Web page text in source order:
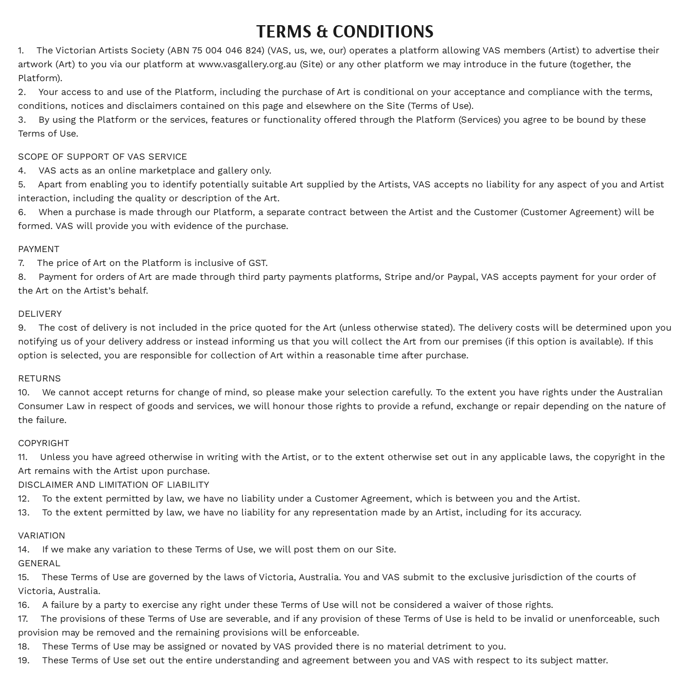
TERMS & CONDITIONS
1. The Victorian Artists Society (ABN 75 004 046 824) (VAS, us, we, our) operates a platform allowing VAS members (Artist) to advertise their
artwork (Art) to you via our platform at www.vasgallery.org.au (Site) or any other platform we may introduce in the future (together, the
Platform).
2. Your access to and use of the Platform, including the purchase of Art is conditional on your acceptance and compliance with the terms,
conditions, notices and disclaimers contained on this page and elsewhere on the Site (Terms of Use).
3. By using the Platform or the services, features or functionality offered through the Platform (Services) you agree to be bound by these
Terms of Use.
SCOPE OF SUPPORT OF VAS SERVICE
4. VAS acts as an online marketplace and gallery only.
5. Apart from enabling you to identify potentially suitable Art supplied by the Artists, VAS accepts no liability for any aspect of you and Artist
interaction, including the quality or description of the Art.
6. When a purchase is made through our Platform, a separate contract between the Artist and the Customer (Customer Agreement) will be
formed. VAS will provide you with evidence of the purchase.
PAYMENT
7. The price of Art on the Platform is inclusive of GST.
8. Payment for orders of Art are made through third party payments platforms, Stripe and/or Paypal, VAS accepts payment for your order of
the Art on the Artist’s behalf.
DELIVERY
9. The cost of delivery is not included in the price quoted for the Art (unless otherwise stated). The delivery costs will be determined upon you
notifying us of your delivery address or instead informing us that you will collect the Art from our premises (if this option is available). If this
option is selected, you are responsible for collection of Art within a reasonable time after purchase.
RETURNS
10. We cannot accept returns for change of mind, so please make your selection carefully. To the extent you have rights under the Australian
Consumer Law in respect of goods and services, we will honour those rights to provide a refund, exchange or repair depending on the nature of
the failure.
COPYRIGHT
11. Unless you have agreed otherwise in writing with the Artist, or to the extent otherwise set out in any applicable laws, the copyright in the
Art remains with the Artist upon purchase.
DISCLAIMER AND LIMITATION OF LIABILITY
12. To the extent permitted by law, we have no liability under a Customer Agreement, which is between you and the Artist.
13. To the extent permitted by law, we have no liability for any representation made by an Artist, including for its accuracy.
VARIATION
14. If we make any variation to these Terms of Use, we will post them on our Site.
GENERAL
15. These Terms of Use are governed by the laws of Victoria, Australia. You and VAS submit to the exclusive jurisdiction of the courts of
Victoria, Australia.
16. A failure by a party to exercise any right under these Terms of Use will not be considered a waiver of those rights.
17. The provisions of these Terms of Use are severable, and if any provision of these Terms of Use is held to be invalid or unenforceable, such
provision may be removed and the remaining provisions will be enforceable.
18. These Terms of Use may be assigned or novated by VAS provided there is no material detriment to you.
19. These Terms of Use set out the entire understanding and agreement between you and VAS with respect to its subject matter.